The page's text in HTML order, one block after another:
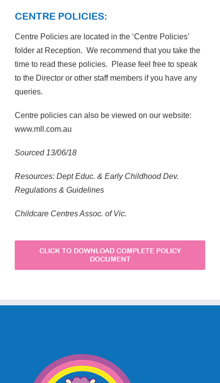
CENTRE POLICIES:
Centre Policies are located in the ‘Centre Policies’
folder at Reception. We recommend that you take the
time to read these policies. Please feel free to speak
to the Director or other staff members if you have any
queries.
Centre policies can also be viewed on our website:
www.mll.com.au
Sourced 13/06/18
Resources: Dept Educ. & Early Childhood Dev.
Regulations & Guidelines
Childcare Centres Assoc. of Vic.
CLICK TO DOWNLOAD COMPLETE POLICY
DOCUMENT